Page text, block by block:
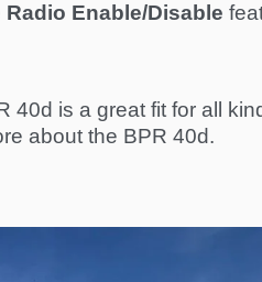
Radio Enable/Disable
40d is a great fit for all
about the BPR 40d.